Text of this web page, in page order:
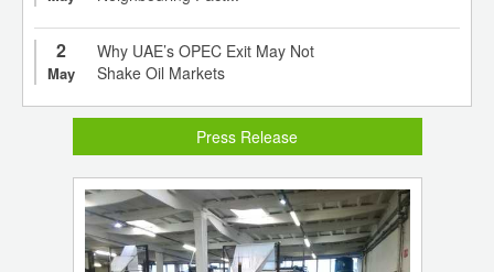
2
May
Why UAE’s OPEC Exit May Not
Shake Oil Markets
Press Release